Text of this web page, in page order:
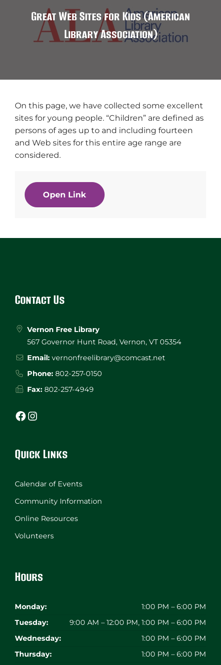
Great Web Sites for Kids (American
Library Association)
On this page, we have collected some excellent
sites for young people. “Children” are defined as
persons of ages up to and including fourteen
and Web sites for this entire age range are
considered.
Open Link
Contact Us
Vernon Free Library
567 Governor Hunt Road, Vernon, VT 05354
Email: vernonfreelibrary@comcast.net
Phone: 802-257-0150
Fax: 802-257-4949
Facebook Instagram
Quick Links
Calendar of Events
Community Information
Online Resources
Volunteers
Hours
Monday:
1:00 PM – 6:00 PM
Tuesday:
9:00 AM – 12:00 PM, 1:00 PM – 6:00 PM
Wednesday:
1:00 PM – 6:00 PM
Thursday:
1:00 PM – 6:00 PM